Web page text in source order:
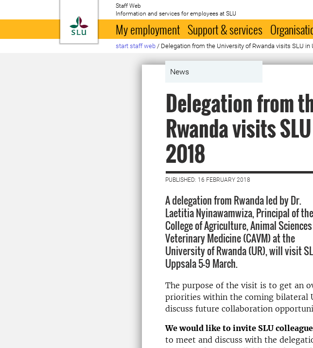
To startpage
Staff Web
Information and services for employees at SLU
My employment Support & services
start staff web / Delegation from the University of Rwanda visits SLU in
News
Delegation from
Rwanda visits
2018
PUBLISHED: 16 FEBRUARY 2018
A delegation from Rwanda led by Dr.
Laetitia Nyinawamwiza, Principal of the
College of Agriculture, Animal
Veterinary Medicine (CAVM) at the
University of Rwanda (UR), will visit
Uppsala 5-9 March.
The purpose of the visit is to get an
priorities within the coming bilateral
discuss future collaboration
We would like to invite SLU
to meet and discuss with the